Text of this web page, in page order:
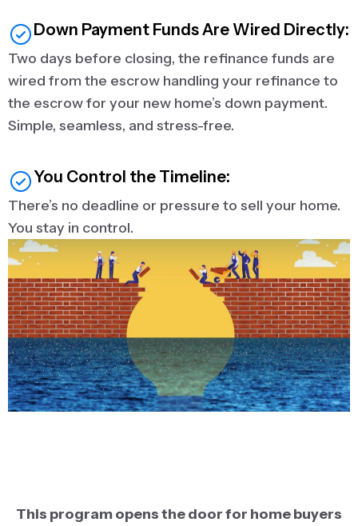
Down Payment Funds Are Wired Directly:
Two days before closing, the refinance funds are
wired from the escrow handling your refinance to
the escrow for your new home’s down payment.
Simple, seamless, and stress-free.
You Control the Timeline:
There’s no deadline or pressure to sell your home.
You stay in control.
This program opens the door for home buyers